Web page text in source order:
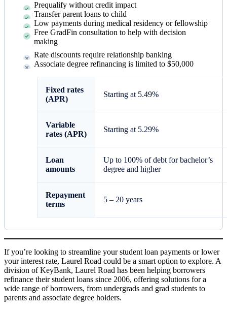
Prequalify without credit impact
Transfer parent loans to child
Low payments during medical residency or fellowship
Free GradFin consultation to help with decision
making
Rate discounts require relationship banking
Associate degree refinancing is limited to $50,000
Fixed rates
(APR)
Starting at 5.49%
Variable
rates (APR)
Starting at 5.29%
Loan
amounts
Up to 100% of debt for bachelor’s
degree and higher
Repayment
terms
5 – 20 years
If you’re looking to streamline your student loan payments or lower
your interest rate, Laurel Road could be a smart option to explore. A
division of KeyBank, Laurel Road has been helping borrowers
refinance their student loans since 2006, offering solutions for a
wide range of borrowers, from undergrads and grad students to
parents and associate degree holders.